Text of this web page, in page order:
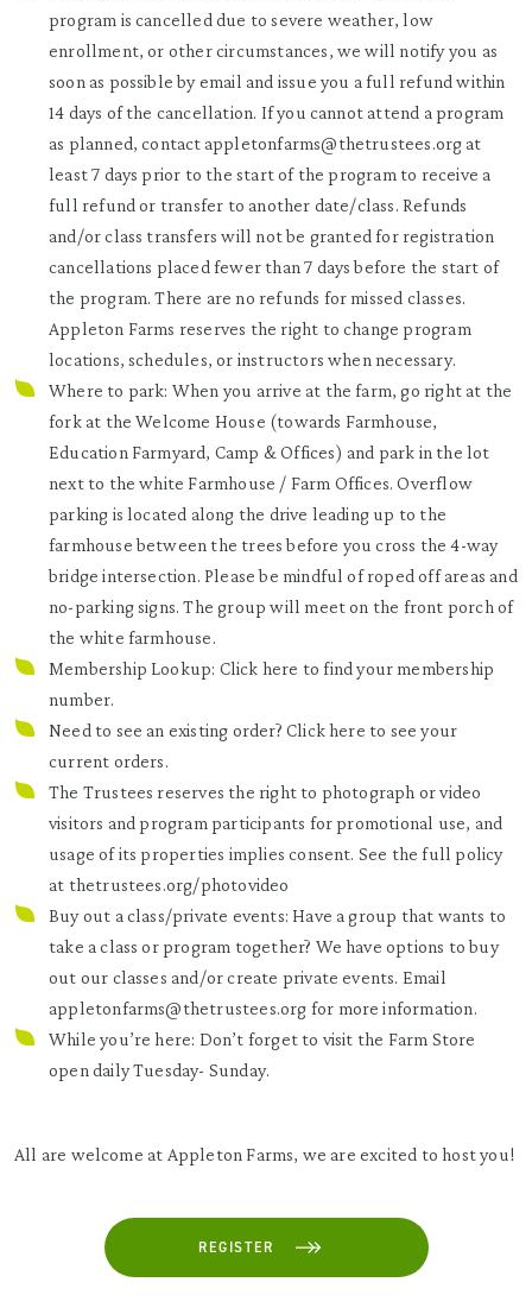
program is cancelled due to severe weather, low
enrollment, or other circumstances, we will notify you as
soon as possible by email and issue you a full refund within
14 days of the cancellation. If you cannot attend a program
as planned, contact appletonfarms@thetrustees.org at
least 7 days prior to the start of the program to receive a
full refund or transfer to another date/class. Refunds
and/or class transfers will not be granted for registration
cancellations placed fewer than 7 days before the start of
the program. There are no refunds for missed classes.
Appleton Farms reserves the right to change program
locations, schedules, or instructors when necessary.
Where to park: When you arrive at the farm, go right at the
fork at the Welcome House (towards Farmhouse,
Education Farmyard, Camp & Offices) and park in the lot
next to the white Farmhouse / Farm Offices. Overflow
parking is located along the drive leading up to the
farmhouse between the trees before you cross the 4-way
bridge intersection. Please be mindful of roped off areas and
no-parking signs. The group will meet on the front porch of
the white farmhouse.
Membership Lookup: Click here to find your membership
number.
Need to see an existing order? Clickhere to see your
current orders.
The Trustees reserves the right to photograph or video
visitors and program participants for promotional use, and
usage of its properties implies consent. See the full policy
at thetrustees.org/photovideo
Buy out a class/private events: Have a group that wants to
take a class or program together? We have options to buy
out our classes and/or create private events. Email
appletonfarms@thetrustees.org for more information.
While you’re here: Don’t forget to visit the Farm Store
open daily Tuesday- Sunday.
All are welcome at Appleton Farms, we are excited to host you!
REGISTER